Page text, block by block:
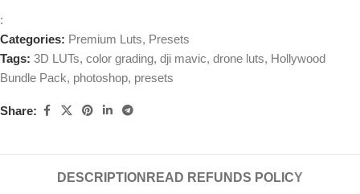
:
Categories: Premium Luts, Presets
Tags: 3D LUTs, color grading, dji mavic, drone luts, Hollywood
Bundle Pack, photoshop, presets
Share:
DESCRIPTION READ REFUNDS POLICY